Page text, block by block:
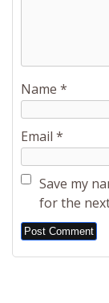
Name *
Email *
Save my
for the
Alternative: